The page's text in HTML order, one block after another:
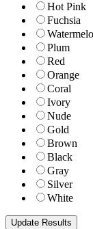
Hot Pink
Fuchsia
Plum
Red
Orange
Coral
Ivory
Nude
Gold
Brown
Black
Gray
Silver
White